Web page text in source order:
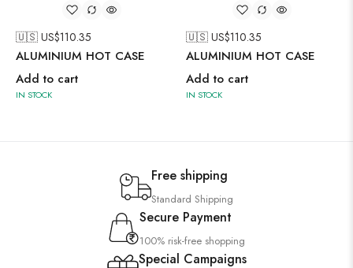
🇺🇸 US$110.35
ALUMINIUM HOT CASE
Add to cart
IN STOCK
🇺🇸 US$110.35
ALUMINIUM HOT CASE
Add to cart
IN STOCK
Free shipping
Standard Shipping
Secure Payment
100% risk-free shopping
Special Campaigns